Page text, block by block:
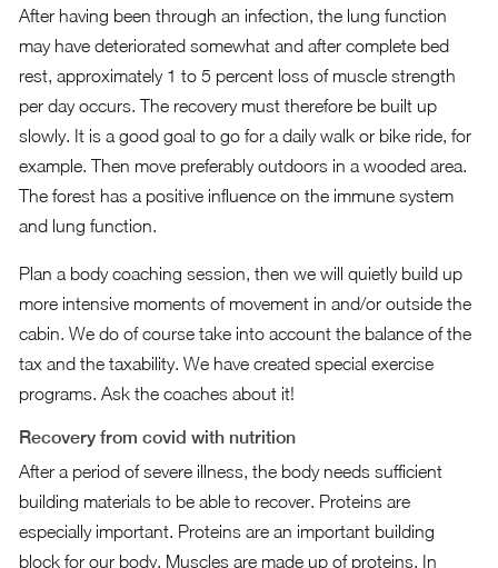
After having been through an infection, the lung function
may have deteriorated somewhat and after complete bed
rest, approximately 1 to 5 percent loss of muscle strength
per day occurs. The recovery must therefore be built up
slowly. It is a good goal to go for a daily walk or bike ride, for
example. Then move preferably outdoors in a wooded area.
The forest has a positive influence on the immune system
and lung function.
Plan a body coaching session, then we will quietly build up
more intensive moments of movement in and/or outside the
cabin. We do of course take into account the balance of the
tax and the taxability. We have created special exercise
programs. Ask the coaches about it!
Recovery from covid with nutrition
After a period of severe illness, the body needs sufficient
building materials to be able to recover. Proteins are
especially important. Proteins are an important building
block for our body. Muscles are made up of proteins. In